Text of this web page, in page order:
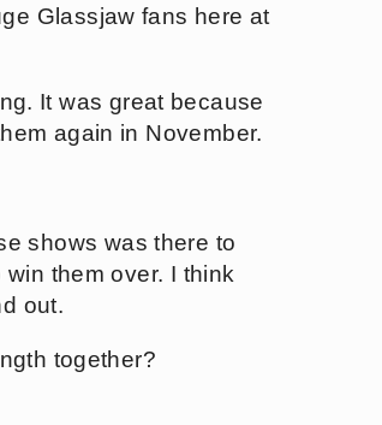
Glassjaw fans here at
It was great because
again in November.
shows was there to
them over. I think
out.
together?